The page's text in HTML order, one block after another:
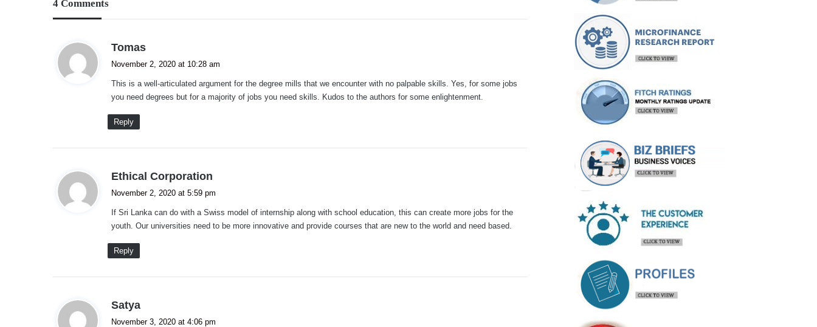
4 Comments
Tomas
s
:
November 2, 2020 at 10:28 am
This is a well-articulated argument for the degree mills that we encounter with no palpable skills. Yes, for some jobs
you need degrees but for a majority of jobs you need skills. Kudos to the authors for some enlightenment.
Reply
Ethical Corporation
s
:
November 2, 2020 at 5:59 pm
If Sri Lanka can do with a Swiss model of internship along with school education, this can create more jobs for the
youth. Our universities need to be more innovative and provide courses that are new to the world and need based.
Reply
Satya
November 3, 2020 at 4:06 pm